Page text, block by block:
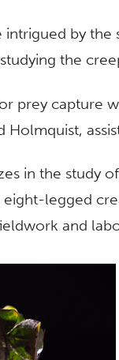
by the
the
prey capture
Holmquist,
in the study
legged
and